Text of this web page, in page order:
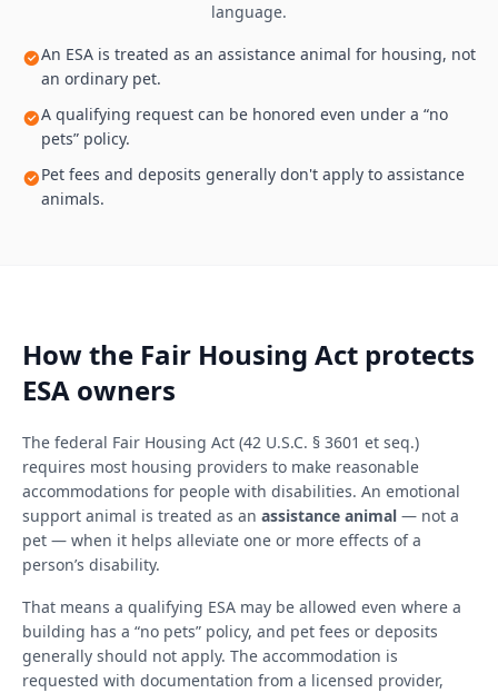
language.
An ESA is treated as an assistance animal for housing, not
an ordinary pet.
A qualifying request can be honored even under a “no
pets” policy.
Pet fees and deposits generally don't apply to assistance
animals.
How the Fair Housing Act protects
ESA owners
The federal Fair Housing Act (42 U.S.C. § 3601 et seq.)
requires most housing providers to make reasonable
accommodations for people with disabilities. An emotional
support animal is treated as an assistance animal — not a
pet — when it helps alleviate one or more effects of a
person’s disability.
That means a qualifying ESA may be allowed even where a
building has a “no pets” policy, and pet fees or deposits
generally should not apply. The accommodation is
requested with documentation from a licensed provider,